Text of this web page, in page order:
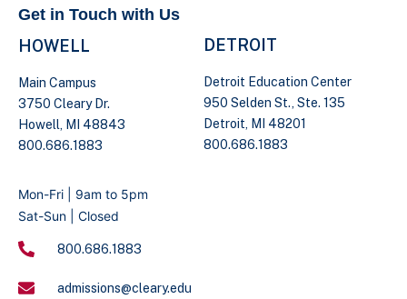
Get in Touch with Us
HOWELL
Main Campus
3750 Cleary Dr.
Howell, MI 48843
800.686.1883
DETROIT
Detroit Education Center
950 Selden St., Ste. 135
Detroit, MI 48201
800.686.1883
Mon-Fri | 9am to 5pm
Sat-Sun | Closed
800.686.1883
admissions@cleary.edu